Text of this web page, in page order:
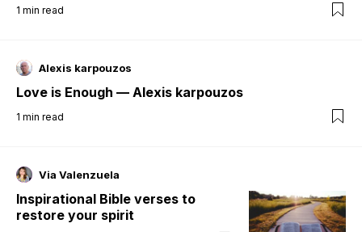
1 min read
Alexis karpouzos
Love is Enough — Alexis karpouzos
1 min read
Via Valenzuela
Inspirational Bible verses to
restore your spirit